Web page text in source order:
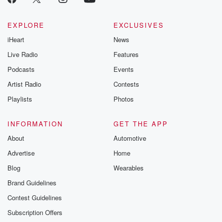
EXPLORE
iHeart
Live Radio
Podcasts
Artist Radio
Playlists
EXCLUSIVES
News
Features
Events
Contests
Photos
INFORMATION
About
Advertise
Blog
Brand Guidelines
Contest Guidelines
Subscription Offers
GET THE APP
Automotive
Home
Wearables